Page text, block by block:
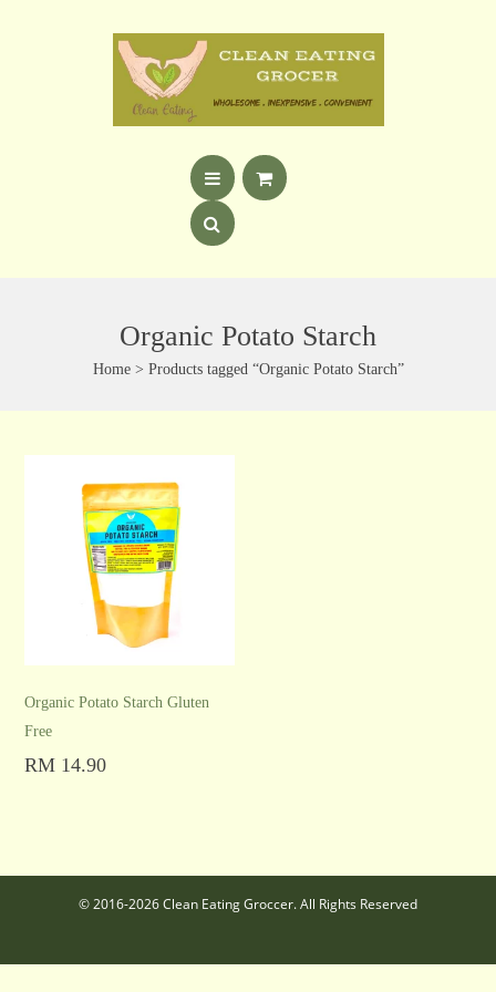
Organic Potato Starch
Home> Products tagged “Organic Potato Starch”
Organic Potato Starch Gluten
Free
RM 14.90
© 2016-2026 Clean Eating Groccer. All Rights Reserved